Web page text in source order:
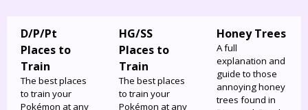
D/P/Pt
Places to
Train
The best places
to train your
Pokémon at any
HG/SS
Places to
Train
The best places
to train your
Pokémon at any
Honey Trees
A full
explanation and
guide to those
annoying honey
trees found in